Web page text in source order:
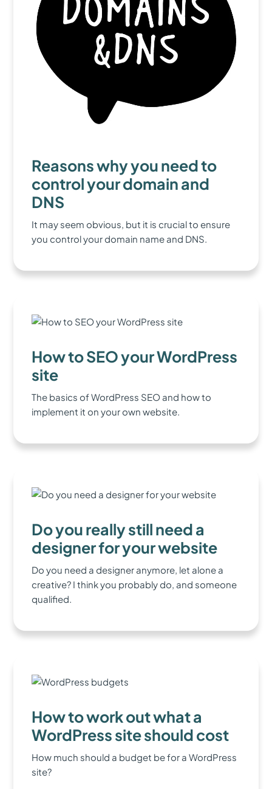
Reasons why you need to
control your domain and
DNS
It may seem obvious, but it is crucial to ensure
you control your domain name and DNS.
How to SEO your WordPress
site
The basics of WordPress SEO and how to
implement it on your own website.
Do you really still need a
designer for your website
Do you need a designer anymore, let alone a
creative? I think you probably do, and someone
qualified.
How to work out what a
WordPress site should cost
How much should a budget be for a WordPress
site?